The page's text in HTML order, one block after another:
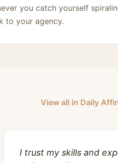
you catch yourself
to your agency.
View all in Daily
I trust my skills and